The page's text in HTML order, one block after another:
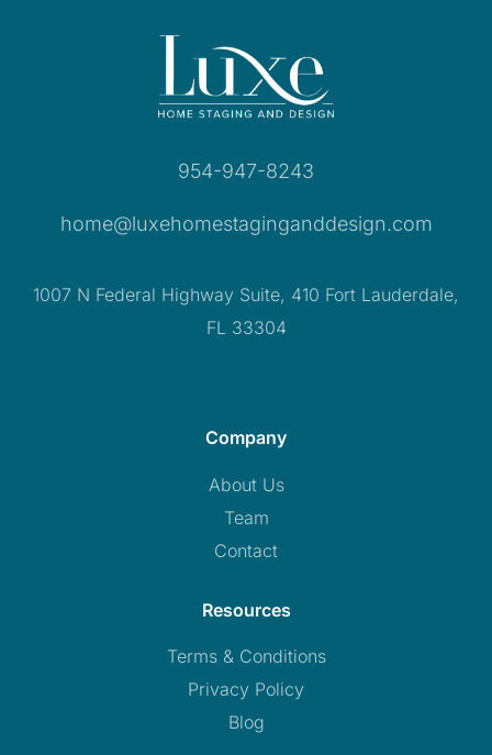
954-947-8243
home@luxehomestaginganddesign.com
1007 N Federal Highway Suite, 410 Fort Lauderdale,
FL 33304
Company
About Us
Team
Contact
Resources
Terms & Conditions
Privacy Policy
Blog